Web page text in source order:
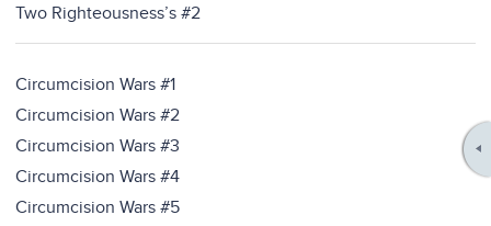
Two Righteousness’s #2
Circumcision Wars #1
Circumcision Wars #2
Circumcision Wars #3
Circumcision Wars #4
Circumcision Wars #5